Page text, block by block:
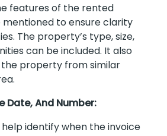
features of the rented
to ensure clarity
The property’s type, size,
can be included. It also
the property from similar
Date, And Number:
identify when the invoice